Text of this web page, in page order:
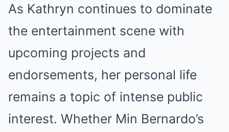
As Kathryn continues to dominate
the entertainment scene with
upcoming projects and
endorsements, her personal life
remains a topic of intense public
interest. Whether Min Bernardo’s